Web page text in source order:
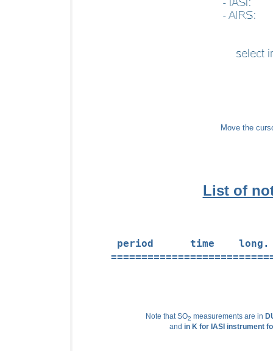
Move the
List of
period      time
Note that SO2 measurements are in
and in K for IASI instrument